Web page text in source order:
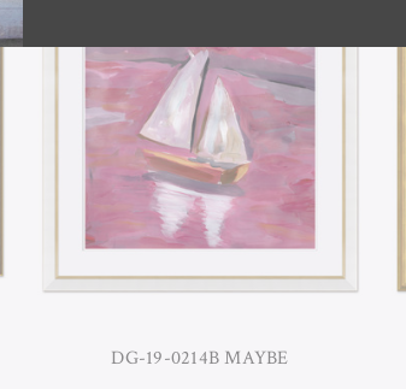
DG-19-0214B MAYBE